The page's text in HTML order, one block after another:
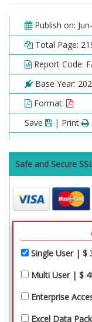
Publish on:
Total Page:
Report Code:
Base Year:
Format:
Save
| Print
Safe and Secure
Single User | $
Multi User | $
Enterprise
Excel Data